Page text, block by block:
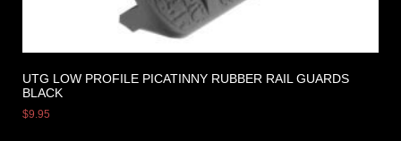
UTG LOW PROFILE PICATINNY RUBBER RAIL GUARDS
BLACK
$9.95